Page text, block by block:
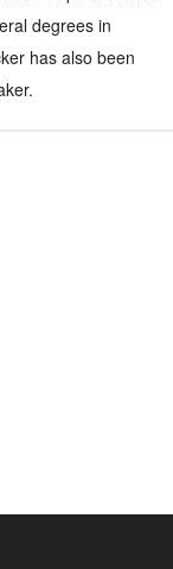
degrees in
has also been